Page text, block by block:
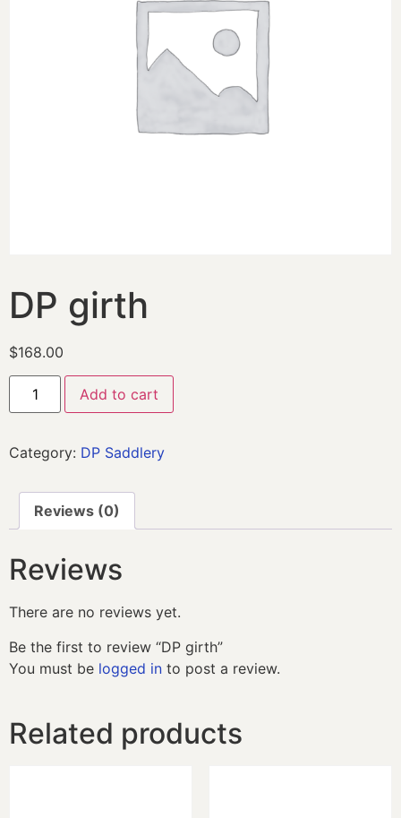
DP girth
$168.00
Add to cart
Category: DP Saddlery
Reviews (0)
Reviews
There are no reviews yet.
Be the first to review “DP girth”
You must be logged in to post a review.
Related products